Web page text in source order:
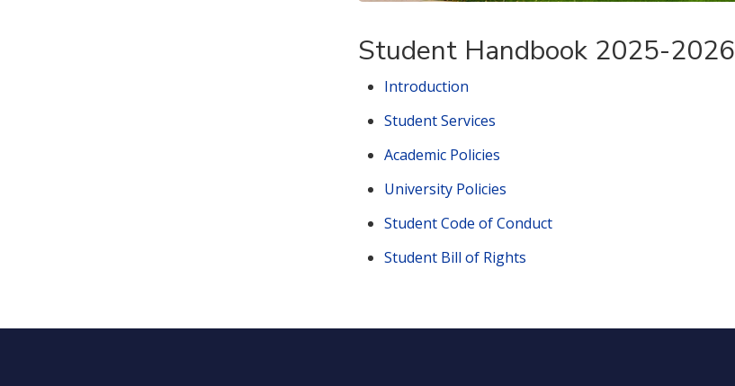
Student Handbook 2025-2026
Introduction
Student Services
Academic Policies
University Policies
Student Code of Conduct
Student Bill of Rights